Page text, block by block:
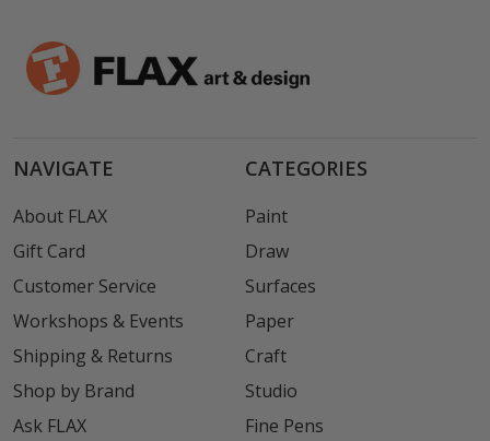
NAVIGATE
About FLAX
Gift Card
Customer Service
Workshops & Events
Shipping & Returns
Shop by Brand
Ask FLAX
CATEGORIES
Paint
Draw
Surfaces
Paper
Craft
Studio
Fine Pens